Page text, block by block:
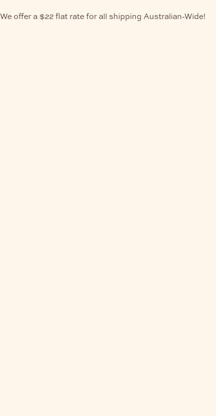
We offer a $22 flat rate for all shipping Australian-Wide!